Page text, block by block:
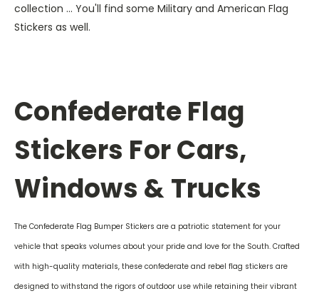
collection ... You'll find some Military and American Flag
Stickers as well.
Confederate Flag
Stickers For Cars,
Windows & Trucks
The Confederate Flag Bumper Stickers are a patriotic statement for your
vehicle that speaks volumes about your pride and love for the South. Crafted
with high-quality materials, these confederate and rebel flag stickers are
designed to withstand the rigors of outdoor use while retaining their vibrant